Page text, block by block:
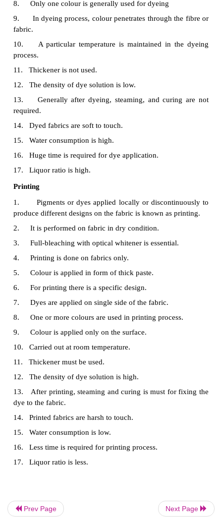
1.
The process of imparting colour to the
dyeing.
2.
It is performed on fabric, yarn or fibre in wet
4.
Dyeing can be done on fibre, yarn and fabric.
5.
Colour is applied in the form of solution.
6.
For dyeing there is no design.
7.
Dyes are applied on both the sides of the
8.
Only one colour is generally used for dyeing
9.
In dyeing process, colour penetrates through
fabric.
10.
A particular temperature is maintained in
process.
Thickener is not used.
12.
The density of dye solution is low.
13.
Generally after dyeing, steaming, and
required.
14.
Dyed fabrics are soft to touch.
15.
Water consumption is high.
16.
Huge time is required for dye application.
17.
Liquor ratio is high.
2.
It is performed on fabric in dry condition.
Prev Page Next Page